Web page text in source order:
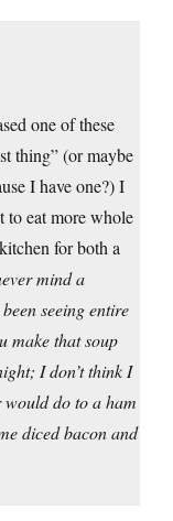
one of these
thing” (or maybe
I have one?) I
to eat more whole
for both a
mind a
seeing entire
make that soup
I don’t think I
do to a ham
diced bacon and